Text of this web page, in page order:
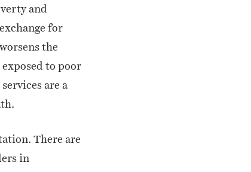
and
for
the
to poor
are a
There are
in